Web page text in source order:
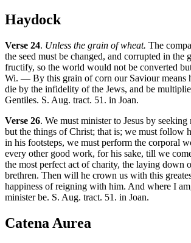
Haydock
Verse 24. Unless the grain of wheat. The
the seed must be changed, and corrupted in the
fructify, so the world would not be converted
Wi. — By this grain of corn our Saviour means
die by the infidelity of the Jews, and be
Gentiles. S. Aug. tract. 51. in Joan.
Verse 26. We must minister to Jesus by
but the things of Christ; that is; we must follow
in his footsteps, we must perform the corporal
every other good work, for his sake, till we
the most perfect act of charity, the laying down
brethren. Then will he crown us with this
happiness of reigning with him. And where I
minister be. S. Aug. tract. 51. in Joan.
Catena Aurea